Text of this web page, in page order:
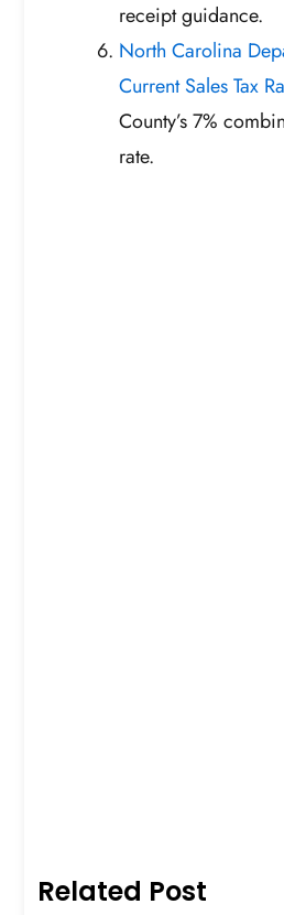
receipt guidance.
North Carolina
Current Sales Tax
County’s 7%
rate.
Related Post